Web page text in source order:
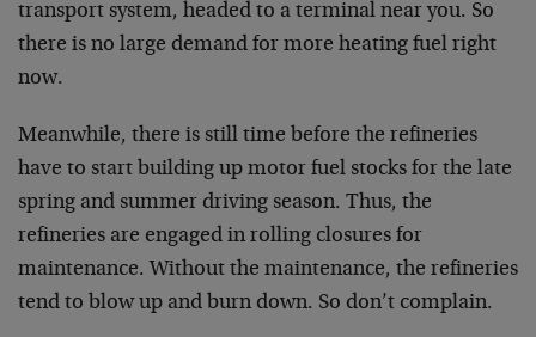
transport system, headed to a terminal near you. So
there is no large demand for more heating fuel right
now.
Meanwhile, there is still time before the refineries
have to start building up motor fuel stocks for the late
spring and summer driving season. Thus, the
refineries are engaged in rolling closures for
maintenance. Without the maintenance, the refineries
tend to blow up and burn down. So don’t complain.